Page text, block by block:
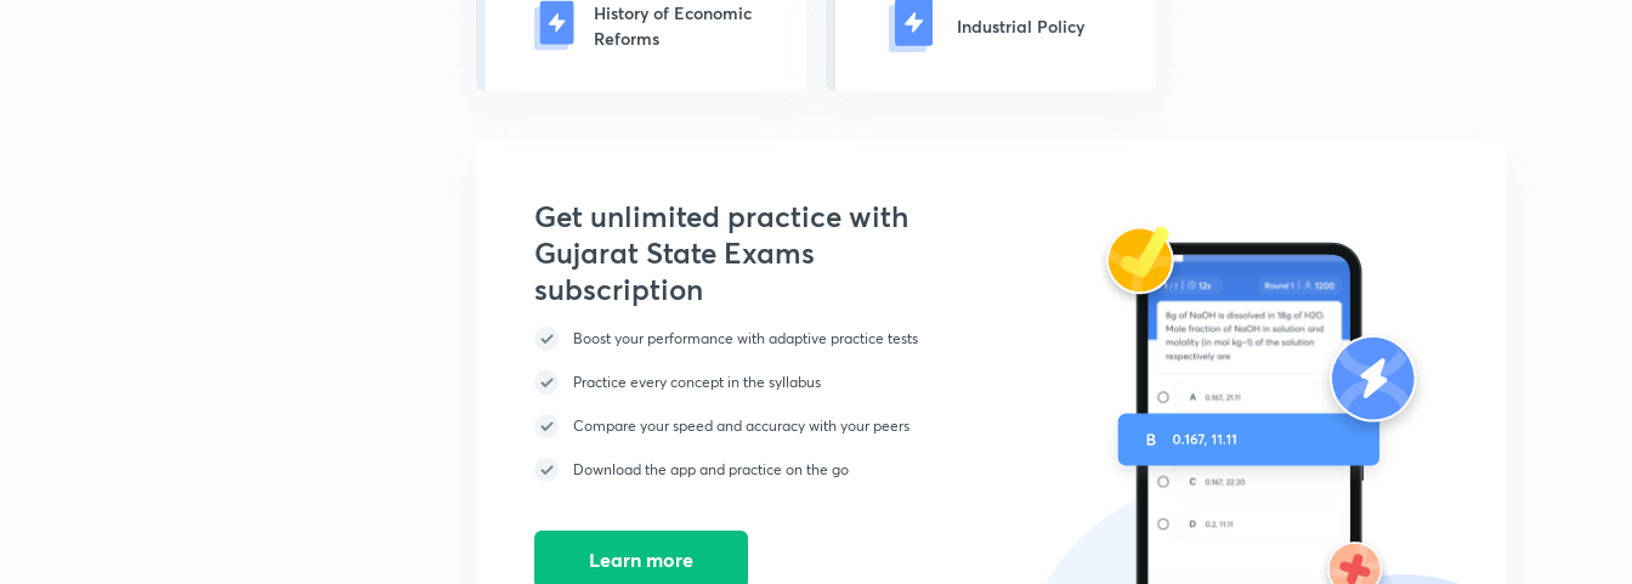
History of Economic
Reforms
Industrial Policy
Get unlimited practice with
Gujarat State Exams
subscription
Boost your performance with adaptive practice tests
Practice every concept in the syllabus
Compare your speed and accuracy with your peers
Download the app and practice on the go
Learn more